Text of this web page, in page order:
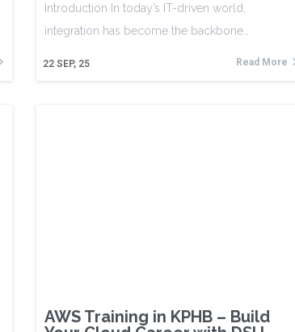
22 SEP, 25
Introduction In today’s IT-driven world,
integration has become the backbone…
Read More
AWS Training in KPHB – Build